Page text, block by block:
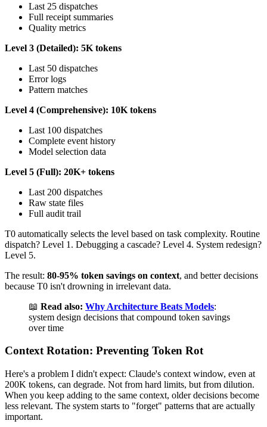
Last 25 dispatches
Full receipt summaries
Quality metrics
Level 3 (Detailed): 5K tokens
Last 50 dispatches
Error logs
Pattern matches
Level 4 (Comprehensive): 10K tokens
Last 100 dispatches
Complete event history
Model selection data
Level 5 (Full): 20K+ tokens
Last 200 dispatches
Raw state files
Full audit trail
T0 automatically selects the level based on task complexity. Routine
dispatch? Level 1. Debugging a cascade? Level 4. System redesign?
Level 5.
The result: 80-95% token savings on context, and better decisions
because T0 isn't drowning in irrelevant data.
📖 Read also: Why Architecture Beats Models:
system design decisions that compound token savings
over time
Context Rotation: Preventing Token Rot
Here's a problem I didn't expect: Claude's context window, even at
200K tokens, can degrade. Not from hard limits, but from dilution.
When you keep adding to the same context, older decisions become
less relevant. The system starts to "forget" patterns that are actually
important.